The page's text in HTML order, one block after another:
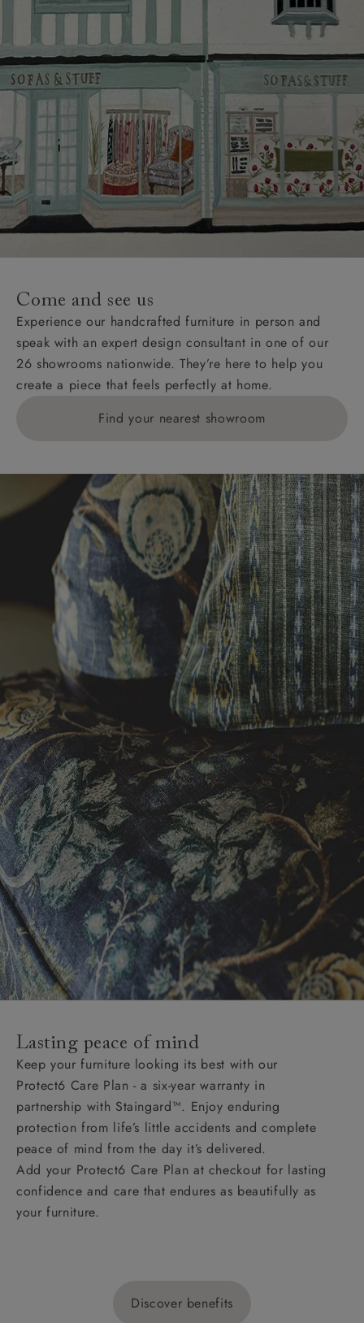
Come and see us
Experience our handcrafted furniture in person and
speak with an expert design consultant in one of our
26 showrooms nationwide. They’re here to help you
create a piece that feels perfectly at home.
Find your nearest showroom
Lasting peace of mind
Keep your furniture looking its best with our
Protect6 Care Plan - a six-year warranty in
partnership with Staingard™. Enjoy enduring
protection from life’s little accidents and complete
peace of mind from the day it’s delivered.
Add your Protect6 Care Plan at checkout for lasting
confidence and care that endures as beautifully as
your furniture.
Discover benefits